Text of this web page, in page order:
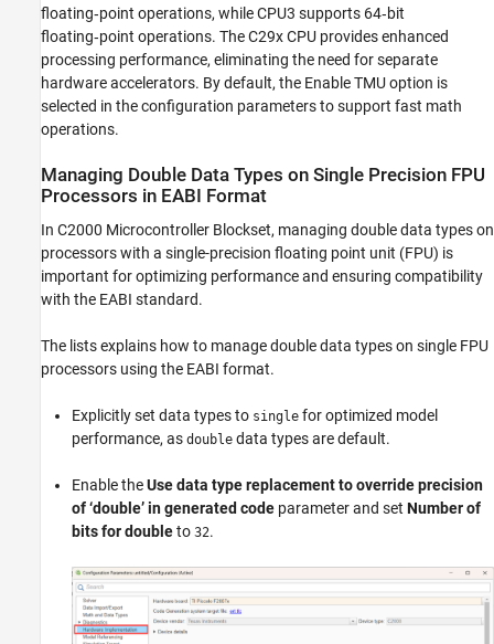
floating‑point operations, while CPU3 supports 64‑bit
floating‑point operations. The C29x CPU provides enhanced
processing performance, eliminating the need for separate
hardware accelerators. By default, the Enable TMU option is
selected in the configuration parameters to support fast math
operations.
Managing Double Data Types on Single Precision FPU
Processors in EABI Format
In C2000 Microcontroller Blockset, managing double data types on
processors with a single-precision floating point unit (FPU) is
important for optimizing performance and ensuring compatibility
with the EABI standard.
The lists explains how to manage double data types on single FPU
processors using the EABI format.
Explicitly set data types to single for optimized model
performance, as double data types are default.
Enable theUse data type replacement to override precision
of ‘double’ in generated code parameter and set Number of
bits for doubleto 32.